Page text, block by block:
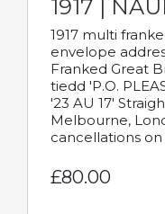
1917 |
1917 multi
envelope
Franked Great
tiedd 'P.O.
'23 AU 17'
Melbourne,
cancellations
£80.00